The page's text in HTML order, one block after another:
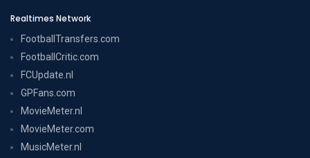
Realtimes Network
FootballTransfers.com
FootballCritic.com
FCUpdate.nl
GPFans.com
MovieMeter.nl
MovieMeter.com
MusicMeter.nl